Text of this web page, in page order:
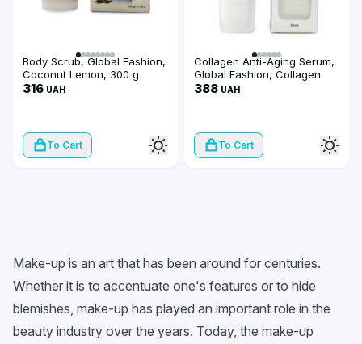
Body Scrub, Global Fashion,
Coconut Lemon, 300 g
316 UAH
To Cart
Collagen Anti-Aging Serum,
Global Fashion, Collagen
Anti-Aging Face Serum, 50
388 UAH
To Cart
Make-up is an art that has been around for centuries.
Whether it is to accentuate one's features or to hide
blemishes, make-up has played an important role in the
beauty industry over the years. Today, the make-up